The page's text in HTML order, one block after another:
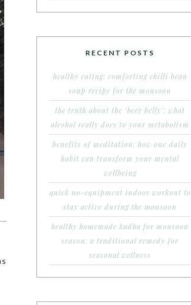
RECENT POSTS
healthy eating: comforting chilli bean
soup recipe for the monsoon
the truth about the ‘beer belly’: what
alcohol really does to your metabolism
benefits of meditation: how one daily
habit can transform your mental
wellbeing
quick no-equipment indoor workout to
stay active during the monsoon
healthy homemade kadha for monsoon
season: a traditional remedy for
seasonal wellness